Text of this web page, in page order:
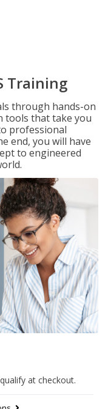
Training
through hands-on
tools that take you
professional
end, you will have
to engineered
at checkout.